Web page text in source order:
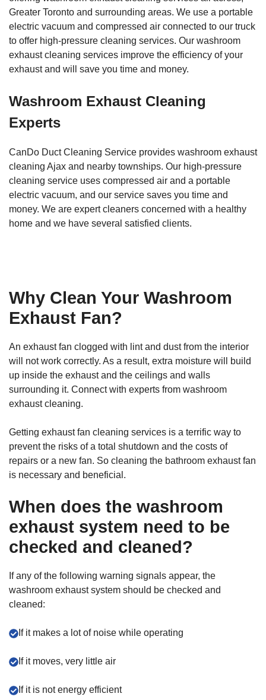
Greater Toronto and surrounding areas. We use a portable
electric vacuum and compressed air connected to our truck
to offer high-pressure cleaning services. Our washroom
exhaust cleaning services improve the efficiency of your
exhaust and will save you time and money.
Washroom Exhaust Cleaning
Experts
CanDo Duct Cleaning Service provides washroom exhaust
cleaning Ajax and nearby townships. Our high-pressure
cleaning service uses compressed air and a portable
electric vacuum, and our service saves you time and
money. We are expert cleaners concerned with a healthy
home and we have several satisfied clients.
Why Clean Your Washroom
Exhaust Fan?
An exhaust fan clogged with lint and dust from the interior
will not work correctly. As a result, extra moisture will build
up inside the exhaust and the ceilings and walls
surrounding it. Connect with experts from washroom
exhaust cleaning.
Getting exhaust fan cleaning services is a terrific way to
prevent the risks of a total shutdown and the costs of
repairs or a new fan. So cleaning the bathroom exhaust fan
is necessary and beneficial.
When does the washroom
exhaust system need to be
checked and cleaned?
If any of the following warning signals appear, the
washroom exhaust system should be checked and
cleaned:
If it makes a lot of noise while operating
If it moves, very little air
If it is not energy efficient